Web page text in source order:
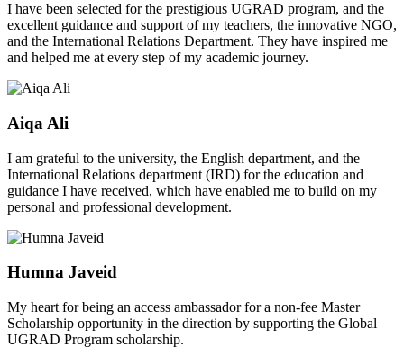
I have been selected for the prestigious UGRAD program, and the
excellent guidance and support of my teachers, the innovative NGO,
and the International Relations Department. They have inspired me
and helped me at every step of my academic journey.
Aiqa Ali
I am grateful to the university, the English department, and the
International Relations department (IRD) for the education and
guidance I have received, which have enabled me to build on my
personal and professional development.
Humna Javeid
My heart for being an access ambassador for a non-fee Master
Scholarship opportunity in the direction by supporting the Global
UGRAD Program scholarship.